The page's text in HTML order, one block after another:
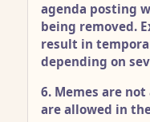
agenda posting
being removed.
result in
depending on
6. Memes are
are allowed in